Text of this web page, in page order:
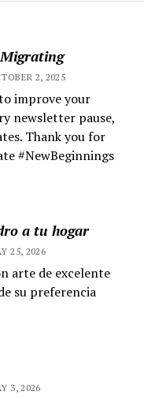
2, 2025
improve your
newsletter pause,
Thank you for
#NewBeginnings
a tu hogar
25, 2026
arte de excelente
su preferencia
3, 2026